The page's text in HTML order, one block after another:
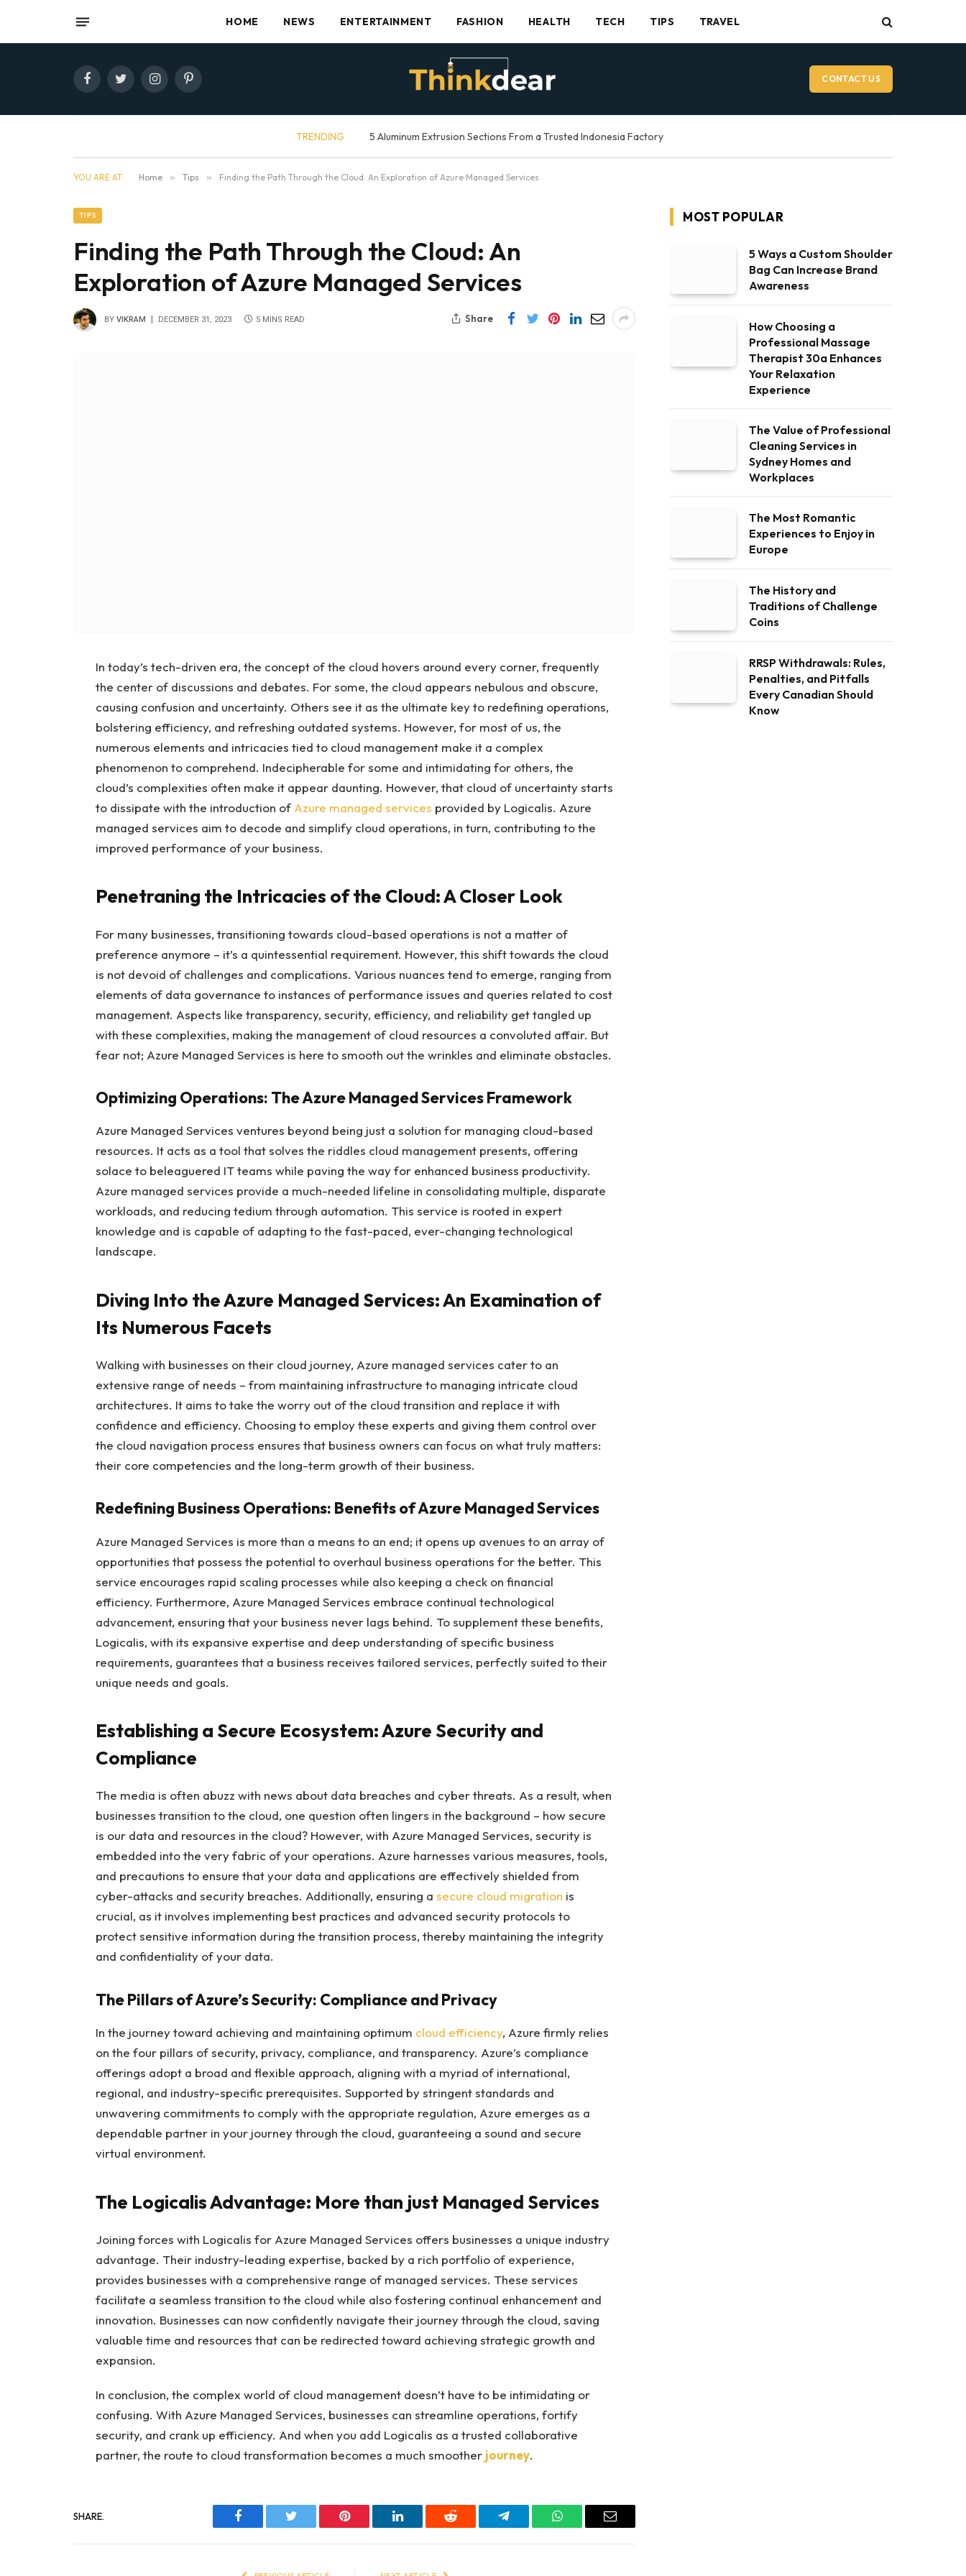
HOME NEWS ENTERTAINMENT FASHION HEALTH TECH TIPS TRAVEL
FacebookTwitterInstagramPinterest CONTACT US
TRENDING 5 Aluminum Extrusion Sections From a Trusted Indonesia Factory
YOU ARE AT: Home » Tips » Finding the Path Through the Cloud: An Exploration of Azure Managed Services
TIPS
Finding the Path Through the Cloud: An
Exploration of Azure Managed Services
BY VIKRAM DECEMBER 31, 2023 5 MINS READ Share
In today’s tech-driven era, the concept of the cloud hovers around every corner, frequently
the center of discussions and debates. For some, the cloud appears nebulous and obscure,
causing confusion and uncertainty. Others see it as the ultimate key to redefining operations,
bolstering efficiency, and refreshing outdated systems. However, for most of us, the
numerous elements and intricacies tied to cloud management make it a complex
phenomenon to comprehend. Indecipherable for some and intimidating for others, the
cloud’s complexities often make it appear daunting. However, that cloud of uncertainty starts
to dissipate with the introduction of Azure managed services provided by Logicalis. Azure
managed services aim to decode and simplify cloud operations, in turn, contributing to the
improved performance of your business.
Penetraning the Intricacies of the Cloud: A Closer Look
For many businesses, transitioning towards cloud-based operations is not a matter of
preference anymore – it’s a quintessential requirement. However, this shift towards the cloud
is not devoid of challenges and complications. Various nuances tend to emerge, ranging from
elements of data governance to instances of performance issues and queries related to cost
management. Aspects like transparency, security, efficiency, and reliability get tangled up
with these complexities, making the management of cloud resources a convoluted affair. But
fear not; Azure Managed Services is here to smooth out the wrinkles and eliminate obstacles.
Optimizing Operations: The Azure Managed Services Framework
Azure Managed Services ventures beyond being just a solution for managing cloud-based
resources. It acts as a tool that solves the riddles cloud management presents, offering
solace to beleaguered IT teams while paving the way for enhanced business productivity.
Azure managed services provide a much-needed lifeline in consolidating multiple, disparate
workloads, and reducing tedium through automation. This service is rooted in expert
knowledge and is capable of adapting to the fast-paced, ever-changing technological
landscape.
Diving Into the Azure Managed Services: An Examination of
Its Numerous Facets
Walking with businesses on their cloud journey, Azure managed services cater to an
extensive range of needs – from maintaining infrastructure to managing intricate cloud
architectures. It aims to take the worry out of the cloud transition and replace it with
confidence and efficiency. Choosing to employ these experts and giving them control over
the cloud navigation process ensures that business owners can focus on what truly matters:
their core competencies and the long-term growth of their business.
Redefining Business Operations: Benefits of Azure Managed Services
Azure Managed Services is more than a means to an end; it opens up avenues to an array of
opportunities that possess the potential to overhaul business operations for the better. This
service encourages rapid scaling processes while also keeping a check on financial
efficiency. Furthermore, Azure Managed Services embrace continual technological
advancement, ensuring that your business never lags behind. To supplement these benefits,
Logicalis, with its expansive expertise and deep understanding of specific business
requirements, guarantees that a business receives tailored services, perfectly suited to their
unique needs and goals.
Establishing a Secure Ecosystem: Azure Security and
Compliance
The media is often abuzz with news about data breaches and cyber threats. As a result, when
businesses transition to the cloud, one question often lingers in the background – how secure
is our data and resources in the cloud? However, with Azure Managed Services, security is
embedded into the very fabric of your operations. Azure harnesses various measures, tools,
and precautions to ensure that your data and applications are effectively shielded from
cyber-attacks and security breaches. Additionally, ensuring a secure cloud migration is
crucial, as it involves implementing best practices and advanced security protocols to
protect sensitive information during the transition process, thereby maintaining the integrity
and confidentiality of your data.
The Pillars of Azure’s Security: Compliance and Privacy
In the journey toward achieving and maintaining optimum cloud efficiency, Azure firmly relies
on the four pillars of security, privacy, compliance, and transparency. Azure’s compliance
offerings adopt a broad and flexible approach, aligning with a myriad of international,
regional, and industry-specific prerequisites. Supported by stringent standards and
unwavering commitments to comply with the appropriate regulation, Azure emerges as a
dependable partner in your journey through the cloud, guaranteeing a sound and secure
virtual environment.
The Logicalis Advantage: More than just Managed Services
Joining forces with Logicalis for Azure Managed Services offers businesses a unique industry
advantage. Their industry-leading expertise, backed by a rich portfolio of experience,
provides businesses with a comprehensive range of managed services. These services
facilitate a seamless transition to the cloud while also fostering continual enhancement and
innovation. Businesses can now confidently navigate their journey through the cloud, saving
valuable time and resources that can be redirected toward achieving strategic growth and
expansion.
In conclusion, the complex world of cloud management doesn’t have to be intimidating or
confusing. With Azure Managed Services, businesses can streamline operations, fortify
security, and crank up efficiency. And when you add Logicalis as a trusted collaborative
partner, the route to cloud transformation becomes a much smoother journey.
SHARE.
Facebook Twitter Pinterest LinkedIn Reddit Telegram WhatsAppEmail
MOST POPULAR
5 Ways a Custom Shoulder
Bag Can Increase Brand
Awareness
How Choosing a
Professional Massage
Therapist 30a Enhances
Your Relaxation
Experience
The Value of Professional
Cleaning Services in
Sydney Homes and
Workplaces
The Most Romantic
Experiences to Enjoy in
Europe
The History and
Traditions of Challenge
Coins
RRSP Withdrawals: Rules,
Penalties, and Pitfalls
Every Canadian Should
Know